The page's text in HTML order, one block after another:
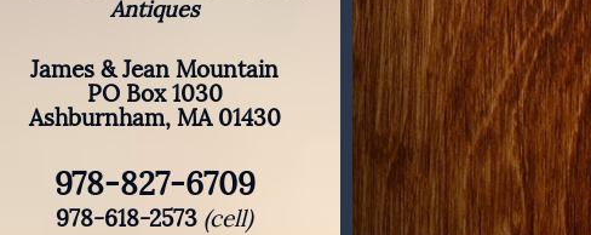
Antiques
James & Jean Mountain
PO Box 1030
Ashburnham, MA 01430
978-827-6709
978-618-2573 (cell)